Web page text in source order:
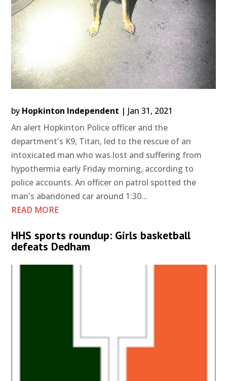
by Hopkinton Independent | Jan 31, 2021
An alert Hopkinton Police officer and the
department's K9, Titan, led to the rescue of an
intoxicated man who was lost and suffering from
hypothermia early Friday morning, according to
police accounts. An officer on patrol spotted the
man's abandoned car around 1:30...
READ MORE
HHS sports roundup: Girls basketball
defeats Dedham